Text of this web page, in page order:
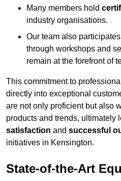
Many members hold
industry organisations.
Our team also
through workshops and
remain at the forefront of
This commitment to
directly into exceptional
are not only proficient but also
products and trends, ultimately
satisfaction and successful
initiatives in Kensington.
State-of-the-Art